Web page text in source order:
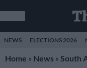
NEWS ELECTIONS 2026
Home » News » South